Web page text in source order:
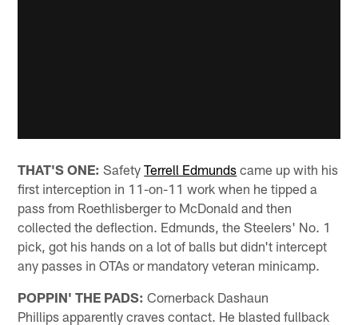
THAT'S ONE: SafetyTerrell Edmunds came up with his
first interception in 11-on-11 work when he tipped a
pass from Roethlisberger to McDonald and then
collected the deflection. Edmunds, the Steelers' No. 1
pick, got his hands on a lot of balls but didn't intercept
any passes in OTAs or mandatory veteran minicamp.
POPPIN' THE PADS: Cornerback Dashaun
Phillips apparently craves contact. He blasted fullback